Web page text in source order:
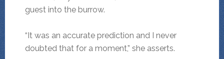
guest into the burrow.
“It was an accurate prediction and I never
doubted that for a moment,” she asserts.